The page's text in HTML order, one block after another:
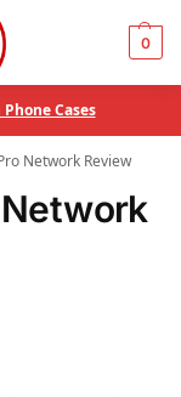
0
Cases
Network Review
Network